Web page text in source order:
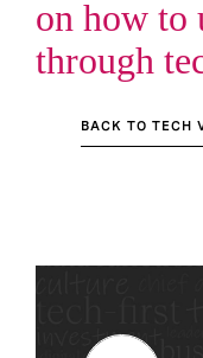
on how to
through
BACK TO TECH